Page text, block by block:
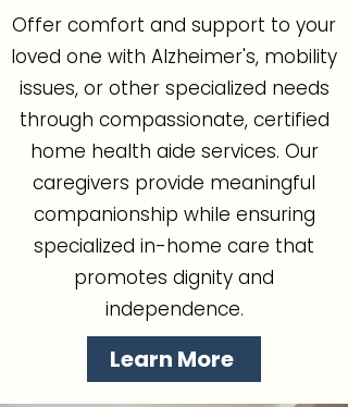
Offer comfort and support to your
loved one with Alzheimer's, mobility
issues, or other specialized needs
through compassionate, certified
home health aide services. Our
caregivers provide meaningful
companionship while ensuring
specialized in-home care that
promotes dignity and
independence.
Learn More